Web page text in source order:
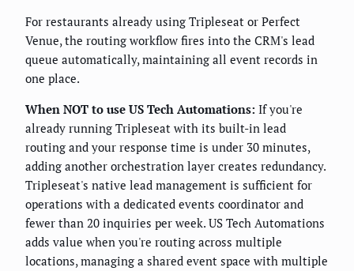
For restaurants already using Tripleseat or Perfect
Venue, the routing workflow fires into the CRM's lead
queue automatically, maintaining all event records in
one place.
When NOT to use US Tech Automations: If you're
already running Tripleseat with its built-in lead
routing and your response time is under 30 minutes,
adding another orchestration layer creates redundancy.
Tripleseat's native lead management is sufficient for
operations with a dedicated events coordinator and
fewer than 20 inquiries per week. US Tech Automations
adds value when you're routing across multiple
locations, managing a shared event space with multiple